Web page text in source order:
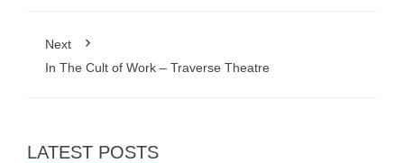
Next
In The Cult of Work – Traverse Theatre
LATEST POSTS